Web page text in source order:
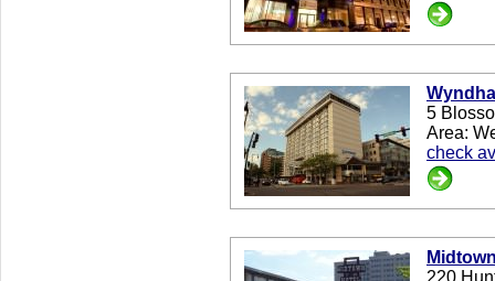
5
Area:
check